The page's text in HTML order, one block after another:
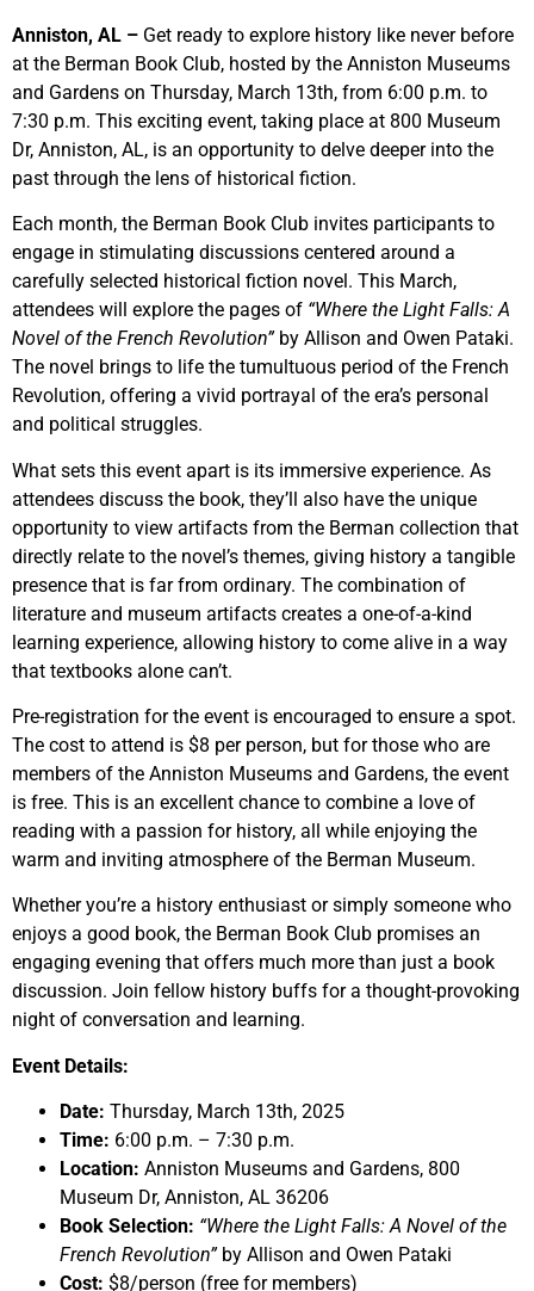
Anniston, AL – Get ready to explore history like never before
at the Berman Book Club, hosted by the Anniston Museums
and Gardens on Thursday, March 13th, from 6:00 p.m. to
7:30 p.m. This exciting event, taking place at 800 Museum
Dr, Anniston, AL, is an opportunity to delve deeper into the
past through the lens of historical fiction.
Each month, the Berman Book Club invites participants to
engage in stimulating discussions centered around a
carefully selected historical fiction novel. This March,
attendees will explore the pages of “Where the Light Falls: A
Novel of the French Revolution”by Allison and Owen Pataki.
The novel brings to life the tumultuous period of the French
Revolution, offering a vivid portrayal of the era’s personal
and political struggles.
What sets this event apart is its immersive experience. As
attendees discuss the book, they’ll also have the unique
opportunity to view artifacts from the Berman collection that
directly relate to the novel’s themes, giving history a tangible
presence that is far from ordinary. The combination of
literature and museum artifacts creates a one-of-a-kind
learning experience, allowing history to come alive in a way
that textbooks alone can’t.
Pre-registration for the event is encouraged to ensure a spot.
The cost to attend is $8 per person, but for those who are
members of the Anniston Museums and Gardens, the event
is free. This is an excellent chance to combine a love of
reading with a passion for history, all while enjoying the
warm and inviting atmosphere of the Berman Museum.
Whether you’re a history enthusiast or simply someone who
enjoys a good book, the Berman Book Club promises an
engaging evening that offers much more than just a book
discussion. Join fellow history buffs for a thought-provoking
night of conversation and learning.
Event Details:
Date: Thursday, March 13th, 2025
Time: 6:00 p.m. – 7:30 p.m.
Location: Anniston Museums and Gardens, 800
Museum Dr, Anniston, AL 36206
Book Selection: “Where the Light Falls: A Novel of the
French Revolution”by Allison and Owen Pataki
Cost: $8/person (free for members)